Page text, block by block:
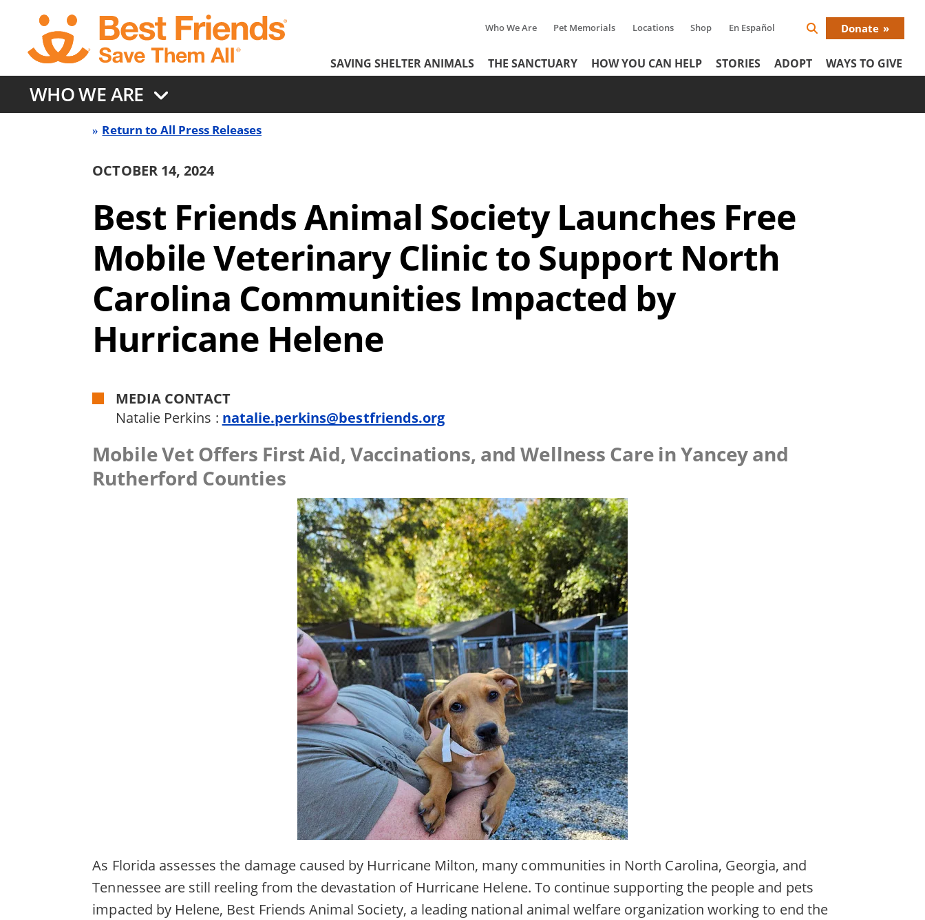
content
Tertiary
Menu
Who We Are Pet Memorials Locations Shop En Español
Search
Donate
Header
Menu
SAVING SHELTER ANIMALS THE SANCTUARY HOW YOU CAN HELP STORIES ADOPT WAYS TO GIVE
WHO WE ARE
Release
Return to All Press Releases
OCTOBER 14, 2024
Best Friends Animal Society Launches Free
Mobile Veterinary Clinic to Support North
Carolina Communities Impacted by
Hurricane Helene
MEDIA CONTACT
Natalie Perkins : natalie.perkins@bestfriends.org
Mobile Vet Offers First Aid, Vaccinations, and Wellness Care in Yancey and
Rutherford Counties
As Florida assesses the damage caused by Hurricane Milton, many communities in North Carolina, Georgia, and
Tennessee are still reeling from the devastation of Hurricane Helene. To continue supporting the people and pets
impacted by Helene, Best Friends Animal Society, a leading national animal welfare organization working to end the